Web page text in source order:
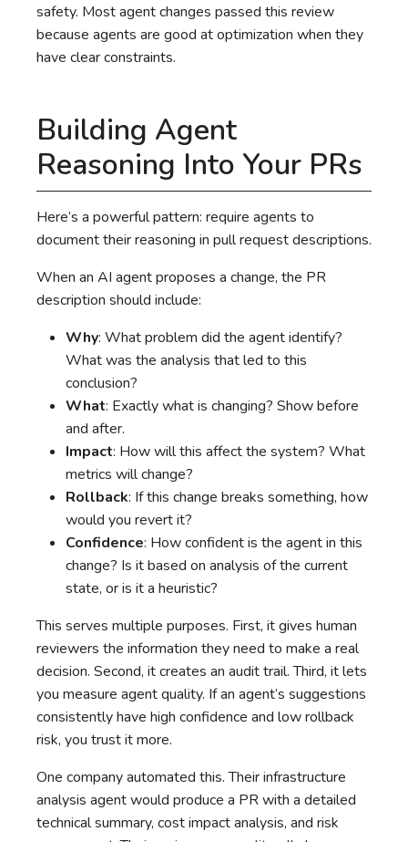
safety. Most agent changes passed this review
because agents are good at optimization when they
have clear constraints.
Building Agent
Reasoning Into Your PRs
Here’s a powerful pattern: require agents to
document their reasoning in pull request descriptions.
When an AI agent proposes a change, the PR
description should include:
Why: What problem did the agent identify?
What was the analysis that led to this
conclusion?
What: Exactly what is changing? Show before
and after.
Impact: How will this affect the system? What
metrics will change?
Rollback: If this change breaks something, how
would you revert it?
Confidence: How confident is the agent in this
change? Is it based on analysis of the current
state, or is it a heuristic?
This serves multiple purposes. First, it gives human
reviewers the information they need to make a real
decision. Second, it creates an audit trail. Third, it lets
you measure agent quality. If an agent’s suggestions
consistently have high confidence and low rollback
risk, you trust it more.
One company automated this. Their infrastructure
analysis agent would produce a PR with a detailed
technical summary, cost impact analysis, and risk